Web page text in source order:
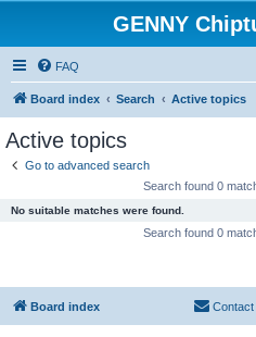
GENNY
FAQ
Board index Search Active topics
Active topics
Go to advanced search
Search found 0
No suitable matches were found.
Search found 0
Board index Contact